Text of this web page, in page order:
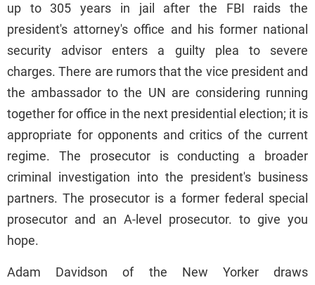
up to 305 years in jail after the FBI raids the
president's attorney's office and his former national
security advisor enters a guilty plea to severe
charges. There are rumors that the vice president and
the ambassador to the UN are considering running
together for office in the next presidential election; it is
appropriate for opponents and critics of the current
regime. The prosecutor is conducting a broader
criminal investigation into the president's business
partners. The prosecutor is a former federal special
prosecutor and an A-level prosecutor. to give you
hope.
Adam Davidson of the New Yorker draws